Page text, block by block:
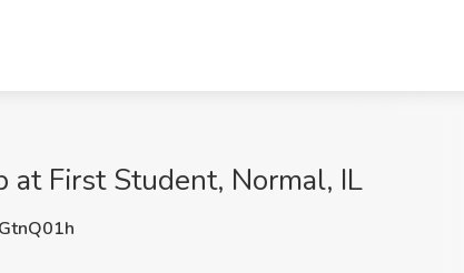
at First Student, Normal, IL